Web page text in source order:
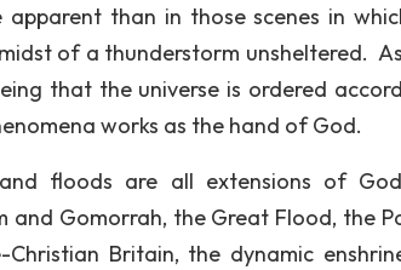
than in those scenes in
of a thunderstorm unsheltered.
that the universe is ordered
works as the hand of God.
floods are all extensions of
Gomorrah, the Great Flood, the
Britain, the dynamic